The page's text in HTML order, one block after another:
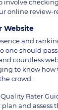
involve
online review-
Website
and
one should
countless
to know
crowd.
Rater
and assess